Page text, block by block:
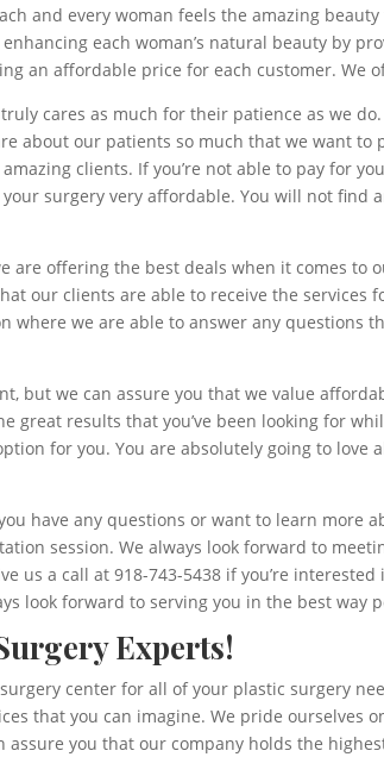
and every woman feels the amazing
each woman’s natural beauty by
an affordable price for each customer. We
cares as much for their patience as we
about our patients so much that we want
clients. If you’re not able to pay for
surgery very affordable. You will not find
are offering the best deals when it comes to
our clients are able to receive the services
we are able to answer any questions
but we can assure you that we value
great results that you’ve been looking for
for you. You are absolutely going to
have any questions or want to learn more
session. We always look forward to
us a call at 918-743-5438 if you’re
look forward to serving you in the best way
Experts!
center for all of your plastic surgery
that you can imagine. We pride ourselves
you that our company holds the